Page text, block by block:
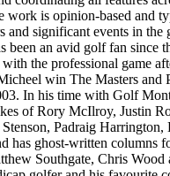
work is opinion-based and
and significant events in the
been an avid golf fan since
with the professional game
win The Masters and
In his time with Golf
of Rory McIlroy, Justin
Padraig Harrington,
has ghost-written columns
Southgate, Chris Wood